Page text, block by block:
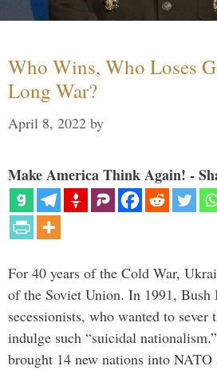
Who Wins, Who Loses
Long War?
April 8, 2022 by
Make America Think Again! -
For 40 years of the Cold War,
of the Soviet Union. In 1991,
secessionists, who wanted to sever
indulge such “suicidal
brought 14 new nations into